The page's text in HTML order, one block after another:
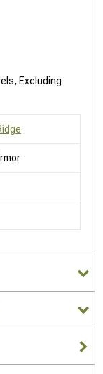
Excluding